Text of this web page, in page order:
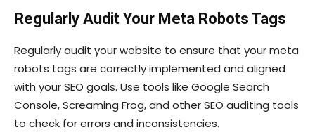
Regularly Audit Your Meta Robots Tags
Regularly audit your website to ensure that your meta
robots tags are correctly implemented and aligned
with your SEO goals. Use tools like Google Search
Console, Screaming Frog, and other SEO auditing tools
to check for errors and inconsistencies.